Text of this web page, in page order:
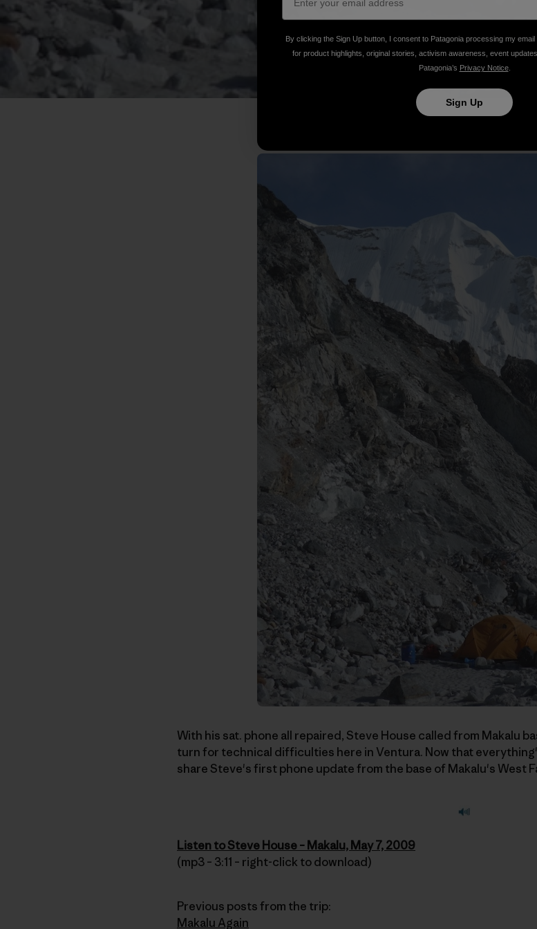
With his sat. phone all repaired, Steve House called from Makalu
turn for technical difficulties here in Ventura. Now that
share Steve's first phone update from the base of Makalu's West
Listen to Steve House – Makalu, May 7, 2009
(mp3 – 3:11 – right-click to download)
Previous posts from the trip:
Makalu Again
By clicking the Sign Up button, I consent to Patagonia processing my
for product highlights, original stories, activism awareness, event
Patagonia’s Privacy Notice.
Sign Up